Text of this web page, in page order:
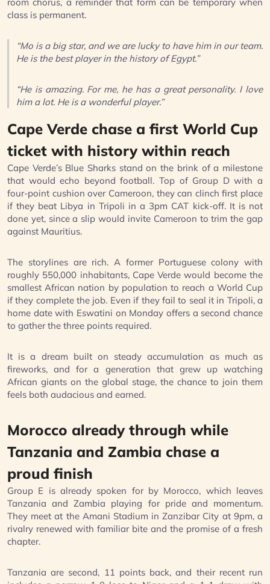
class is permanent.
“Mo is a big star, and we are lucky to have him in our team.
He is the best player in the history of Egypt.”
“He is amazing. For me, he has a great personality. I love
him a lot. He is a wonderful player.”
Cape Verde chase a first World Cup
ticket with history within reach
Cape Verde’s Blue Sharks stand on the brink of a milestone
that would echo beyond football. Top of Group D with a
four-point cushion over Cameroon, they can clinch first place
if they beat Libya in Tripoli in a 3pm CAT kick-off. It is not
done yet, since a slip would invite Cameroon to trim the gap
against Mauritius.
The storylines are rich. A former Portuguese colony with
roughly 550,000 inhabitants, Cape Verde would become the
smallest African nation by population to reach a World Cup
if they complete the job. Even if they fail to seal it in Tripoli, a
home date with Eswatini on Monday offers a second chance
to gather the three points required.
It is a dream built on steady accumulation as much as
fireworks, and for a generation that grew up watching
African giants on the global stage, the chance to join them
feels both audacious and earned.
Morocco already through while
Tanzania and Zambia chase a
proud finish
Group E is already spoken for by Morocco, which leaves
Tanzania and Zambia playing for pride and momentum.
They meet at the Amani Stadium in Zanzibar City at 9pm, a
rivalry renewed with familiar bite and the promise of a fresh
chapter.
Tanzania are second, 11 points back, and their recent run